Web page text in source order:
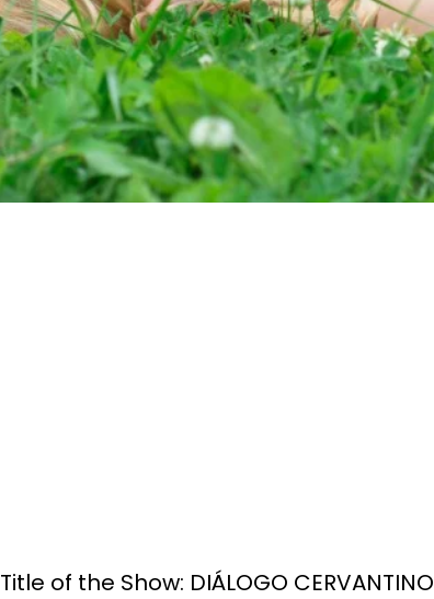
Title of the Show: DIÁLOGO CERVANTINO